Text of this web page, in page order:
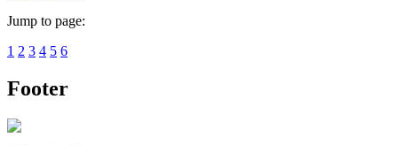
Jump to page:
1 2 3 4 5 6
Footer